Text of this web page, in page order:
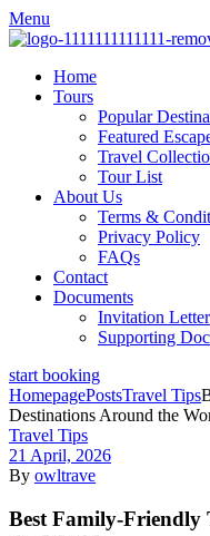
Menu
Home
Tours
Popular
Featured
Travel
Tour List
About Us
Terms &
Privacy Policy
FAQs
Contact
Documents
Invitation Letter
Supporting
start booking
HomepagePostsTravel Tips
Destinations Around the
Travel Tips
21 April, 2026
By owltrave
Best Family-Friendly